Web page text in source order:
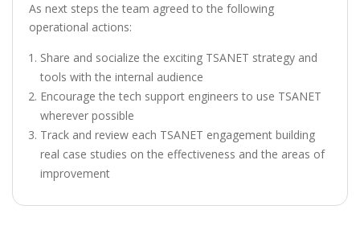
As next steps the team agreed to the following
operational actions:
Share and socialize the exciting TSANET strategy and
tools with the internal audience
Encourage the tech support engineers to use TSANET
wherever possible
Track and review each TSANET engagement building
real case studies on the effectiveness and the areas of
improvement